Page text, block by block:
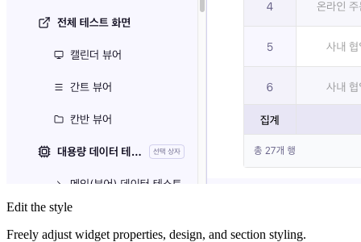
Edit the style
Freely adjust widget properties, design, and section styling.